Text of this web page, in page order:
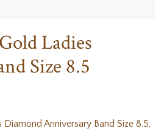
Ladies
Size 8.5
Anniversary Band Size 8.5,